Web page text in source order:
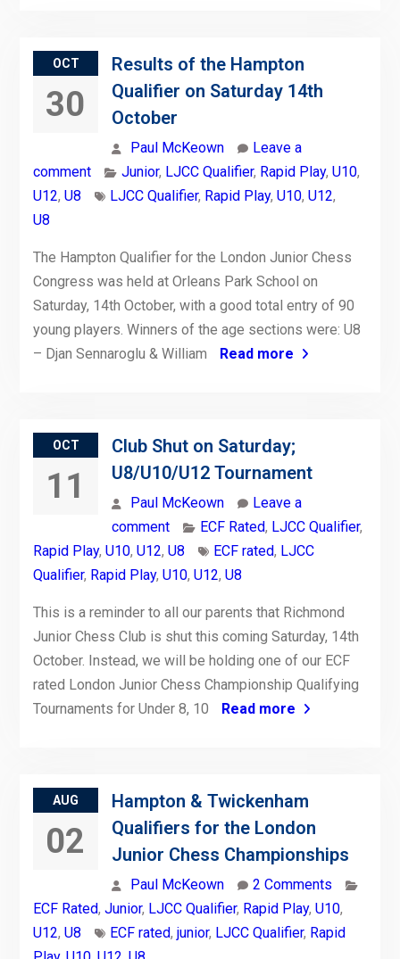
OCT
30
Results of the Hampton
Qualifier on Saturday 14th
October
Paul McKeown
Leave a
comment
Junior, LJCC Qualifier, Rapid Play, U10,
U12, U8 LJCC Qualifier, Rapid Play, U10, U12,
U8
The Hampton Qualifier for the London Junior Chess
Congress was held at Orleans Park School on
Saturday, 14th October, with a good total entry of 90
young players. Winners of the age sections were: U8
– Djan Sennaroglu & William
Read more
OCT
11
Club Shut on Saturday;
U8/U10/U12 Tournament
Paul McKeown
Leave a
comment
ECF Rated, LJCC Qualifier,
Rapid Play, U10, U12, U8 ECF rated, LJCC
Qualifier, Rapid Play, U10, U12, U8
This is a reminder to all our parents that Richmond
Junior Chess Club is shut this coming Saturday, 14th
October. Instead, we will be holding one of our ECF
rated London Junior Chess Championship Qualifying
Tournaments for Under 8, 10
Read more
AUG
02
Hampton & Twickenham
Qualifiers for the London
Junior Chess Championships
Paul McKeown
2 Comments
ECF Rated, Junior, LJCC Qualifier, Rapid Play, U10,
U12, U8 ECF rated, junior, LJCC Qualifier, Rapid